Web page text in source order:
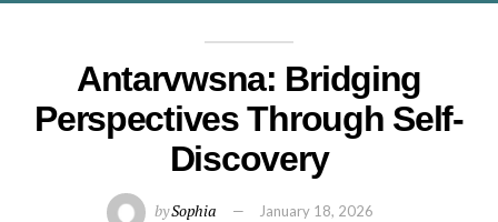
Antarvwsna: Bridging
Perspectives Through Self-
Discovery
bySophia January 18, 2026